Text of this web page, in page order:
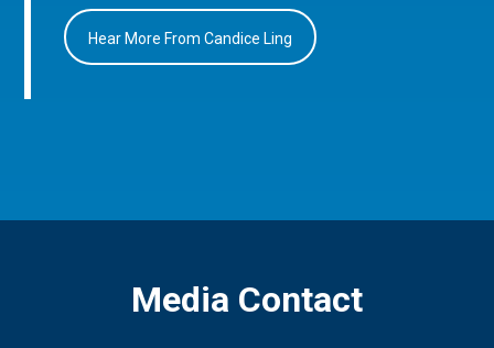
Hear More From Candice Ling
Media Contact